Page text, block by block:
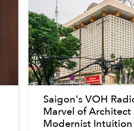
Saigon's VOH
Marvel of Architect
Modernist Intuition